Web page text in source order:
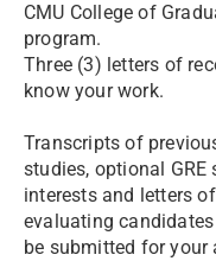
CMU College of
program.
Three (3) letters of
know your work.
Transcripts of
studies, optional GRE
interests and letters
evaluating
be submitted for your